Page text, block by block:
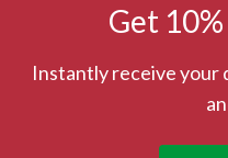
Get
Instantly receive your